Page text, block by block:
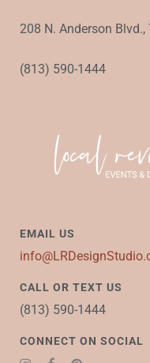
208 N. Anderson
(813) 590-1444
EMAIL US
CALL OR TEXT US
(813) 590-1444
CONNECT ON SOCIAL